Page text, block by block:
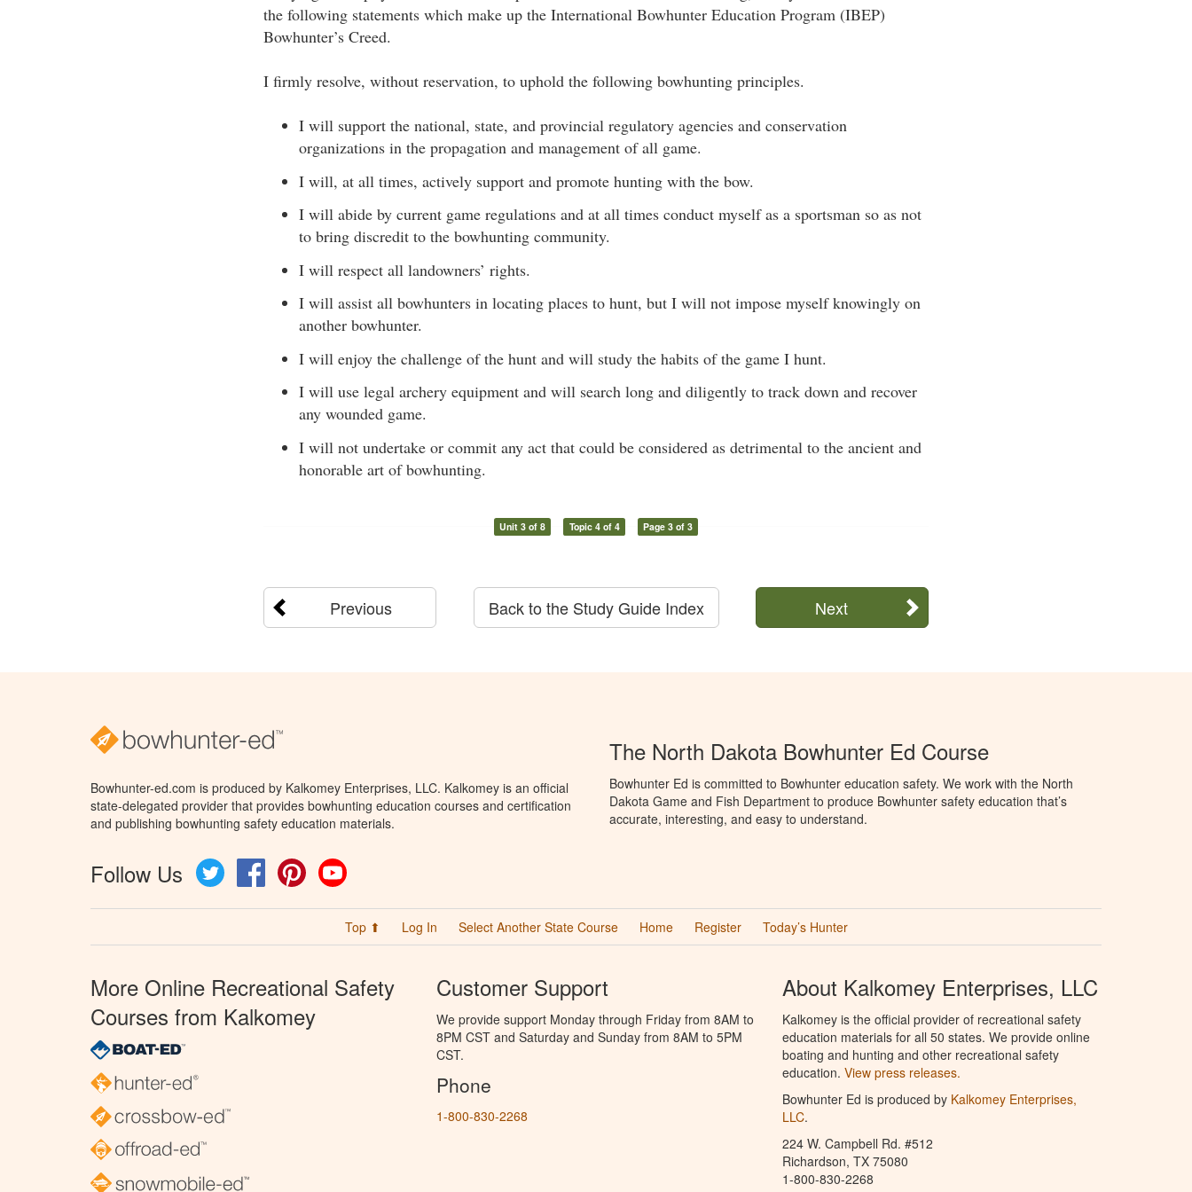
the following statements which make up the International Bowhunter Education Program (IBEP)
Bowhunter’s Creed.
I firmly resolve, without reservation, to uphold the following bowhunting principles.
I will support the national, state, and provincial regulatory agencies and conservation
organizations in the propagation and management of all game.
I will, at all times, actively support and promote hunting with the bow.
I will abide by current game regulations and at all times conduct myself as a sportsman so as not
to bring discredit to the bowhunting community.
I will respect all landowners’ rights.
I will assist all bowhunters in locating places to hunt, but I will not impose myself knowingly on
another bowhunter.
I will enjoy the challenge of the hunt and will study the habits of the game I hunt.
I will use legal archery equipment and will search long and diligently to track down and recover
any wounded game.
I will not undertake or commit any act that could be considered as detrimental to the ancient and
honorable art of bowhunting.
Unit 3 of 8 Topic 4 of 4 Page 3 of 3
Previous Next
Back to the Study Guide Index
Bowhunter-ed.com is produced by Kalkomey Enterprises, LLC. Kalkomey is an official
state-delegated provider that provides bowhunting education courses and certification
and publishing bowhunting safety education materials.
Follow Us Twitter FacebookPinterest
The North Dakota Bowhunter Ed Course
Bowhunter Ed is committed to Bowhunter education safety. We work with the North
Dakota Game and Fish Department to produce Bowhunter safety education that’s
accurate, interesting, and easy to understand.
Top ⬆ Log In Select Another State Course Home Register Today’s Hunter
More Online Recreational Safety
Courses from Kalkomey
Customer Support
We provide support Monday through Friday from 8AM to
8PM CST and Saturday and Sunday from 8AM to 5PM
CST.
Phone
1-800-830-2268
About Kalkomey Enterprises, LLC
Kalkomey is the official provider of recreational safety
education materials for all 50 states. We provide online
boating and hunting and other recreational safety
education. View press releases.
Bowhunter Ed is produced by Kalkomey Enterprises,
LLC.
224 W. Campbell Rd. #512
Richardson, TX 75080
1-800-830-2268